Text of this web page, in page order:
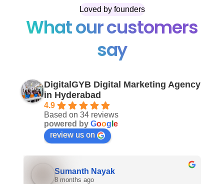
Loved by founders
What our customers
say
DigitalGYB Digital Marketing Agency
in Hyderabad
4.9
Based on 34 reviews
powered byGoog le
review us on
Sumanth Nayak
8 months ago